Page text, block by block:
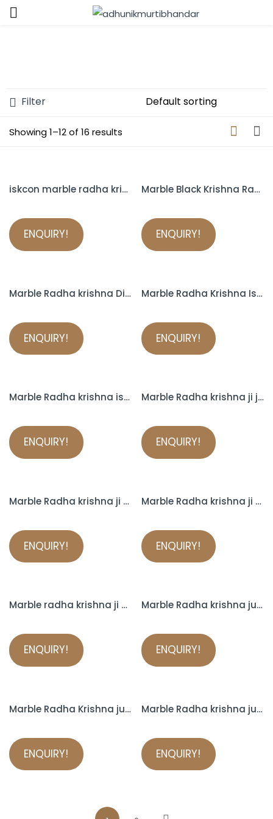
Showing 1–12 of 16 results
Filter
iskcon marble radha krishna murti
ENQUIRY!
Marble Black Krishna Radha iskcon
ENQUIRY!
Marble Radha krishna Divine Couple
ENQUIRY!
Marble Radha Krishna Iskcon
ENQUIRY!
Marble Radha krishna iskcon murti
ENQUIRY!
Marble Radha krishna ji jugal jodi with cow statue
ENQUIRY!
Marble Radha krishna ji murti
ENQUIRY!
Marble Radha krishna ji murti
ENQUIRY!
Marble radha krishna ji murti
ENQUIRY!
Marble Radha krishna jugal
ENQUIRY!
Marble Radha Krishna jugal jodi
ENQUIRY!
Marble Radha krishna jugal sarkar murti
ENQUIRY!
LOG IN
CREATE AN ACCOUNT